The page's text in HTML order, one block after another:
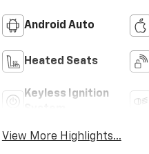
Android Auto
Heated Seats
Keyless Ignition
View More Highlights...